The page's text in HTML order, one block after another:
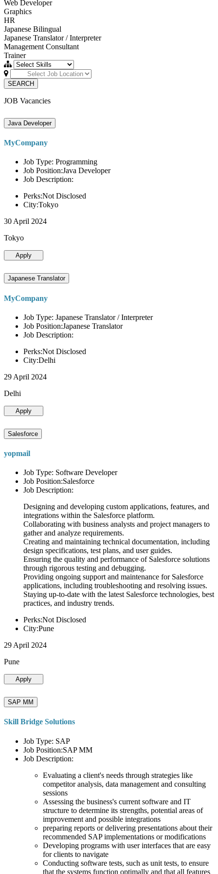
Web Developer
Graphics
HR
Japanese Bilingual
Japanese Translator / Interpreter
Management Consultant
Trainer
SEARCH
JOB Vacancies
Java Developer
MyCompany
Job Type: Programming
Job Position:Java Developer
Job Description:
Perks:Not Disclosed
City:Tokyo
30 April 2024
Tokyo
Apply
Japanese Translator
MyCompany
Job Type: Japanese Translator / Interpreter
Job Position:Japanese Translator
Job Description:
Perks:Not Disclosed
City:Delhi
29 April 2024
Delhi
Apply
Salesforce
yopmail
Job Type: Software Developer
Job Position:Salesforce
Job Description:
Designing and developing custom applications, features, and
integrations within the Salesforce platform.
Collaborating with business analysts and project managers to
gather and analyze requirements.
Creating and maintaining technical documentation, including
design specifications, test plans, and user guides.
Ensuring the quality and performance of Salesforce solutions
through rigorous testing and debugging.
Providing ongoing support and maintenance for Salesforce
applications, including troubleshooting and resolving issues.
Staying up-to-date with the latest Salesforce technologies, best
practices, and industry trends.
Perks:Not Disclosed
City:Pune
29 April 2024
Pune
Apply
SAP MM
Skill Bridge Solutions
Job Type: SAP
Job Position:SAP MM
Job Description:
Evaluating a client's needs through strategies like
competitor analysis, data management and consulting
sessions
Assessing the business's current software and IT
structure to determine its strengths, potential areas of
improvement and possible integrations
preparing reports or delivering presentations about their
recommended SAP implementations or modifications
Developing programs with user interfaces that are easy
for clients to navigate
Conducting software tests, such as unit tests, to ensure
that the systems function optimally and that all features